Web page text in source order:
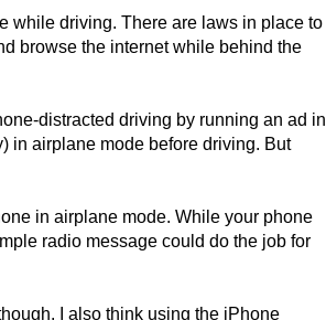
while driving. There are laws in place to
browse the internet while behind the
distracted driving by running an ad in
in airplane mode before driving. But
in airplane mode. While your phone
radio message could do the job for
I also think using the iPhone